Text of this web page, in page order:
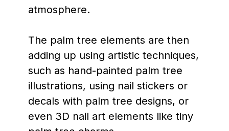
atmosphere.
The palm tree elements are then
adding up using artistic techniques,
such as hand-painted palm tree
illustrations, using nail stickers or
decals with palm tree designs, or
even 3D nail art elements like tiny